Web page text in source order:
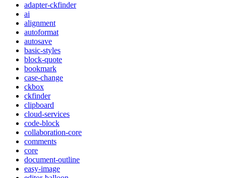
adapter-ckfinder
ai
alignment
autoformat
autosave
basic-styles
block-quote
bookmark
case-change
ckbox
ckfinder
clipboard
cloud-services
code-block
collaboration-core
comments
core
document-outline
easy-image